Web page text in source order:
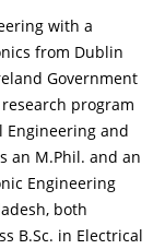
with a
from Dublin
Government
program
Engineering and
an M.Phil. and an
Engineering
both
B.Sc. in Electrical